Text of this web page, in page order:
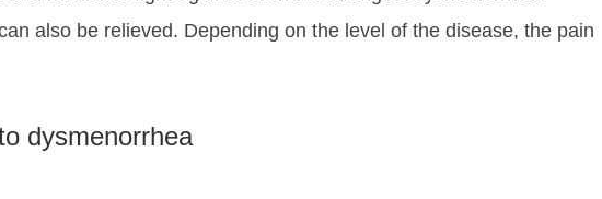
also be relieved. Depending on the level of the disease, the pain
dysmenorrhea